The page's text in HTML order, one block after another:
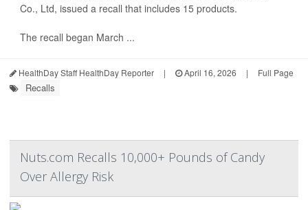
Co., Ltd, issued a recall that includes 15 products.
The recall began March ...
HealthDay Staff HealthDay Reporter | April 16, 2026 | Full Page
Recalls
Nuts.com Recalls 10,000+ Pounds of Candy
Over Allergy Risk